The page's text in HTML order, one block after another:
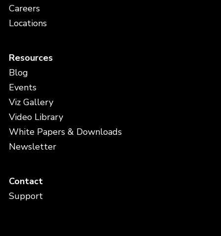
Careers
Locations
Resources
Blog
Events
Viz Gallery
Video Library
White Papers & Downloads
Newsletter
Contact
Support